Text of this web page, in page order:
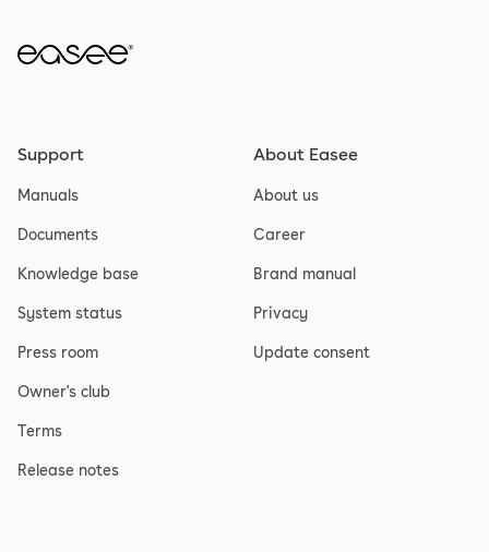
Support
Manuals
Documents
Knowledge base
System status
Press room
Owner's club
Terms
Release notes
About Easee
About us
Career
Brand manual
Privacy
Update consent